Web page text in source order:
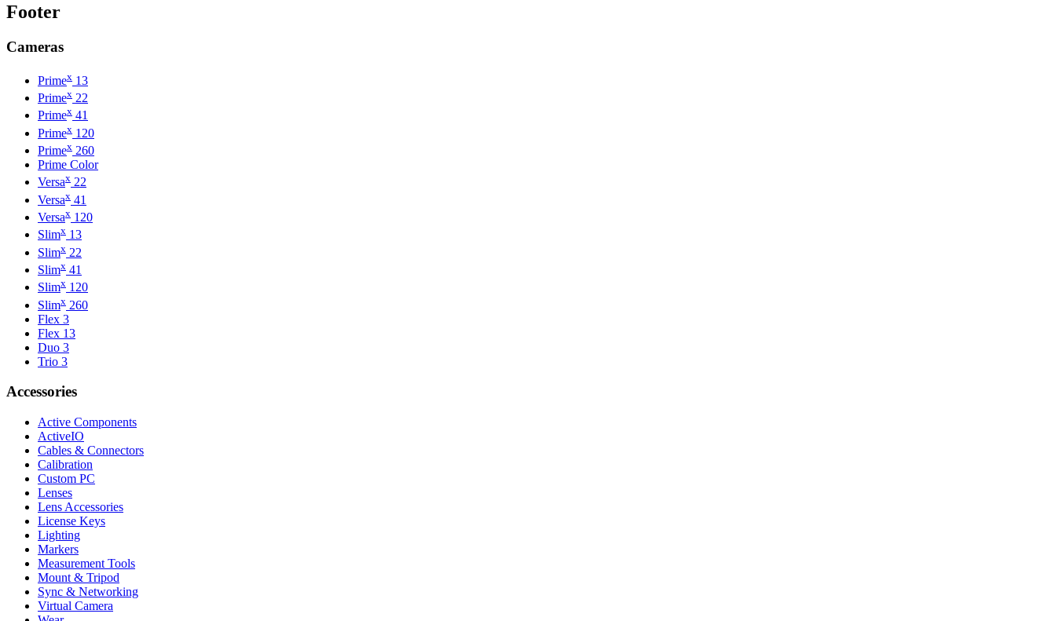
Footer
Cameras
Primex 13
Primex 22
Primex 41
Primex 120
Primex 260
Prime Color
Versax 22
Versax 41
Versax 120
Slimx 13
Slimx 22
Slimx 41
Slimx 120
Slimx 260
Flex 3
Flex 13
Duo 3
Trio 3
Accessories
Active Components
ActiveIO
Cables & Connectors
Calibration
Custom PC
Lenses
Lens Accessories
License Keys
Lighting
Markers
Measurement Tools
Mount & Tripod
Sync & Networking
Virtual Camera